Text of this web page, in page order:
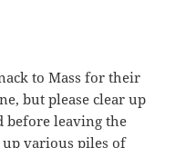
to Mass for their
but please clear up
before leaving the
up various piles of